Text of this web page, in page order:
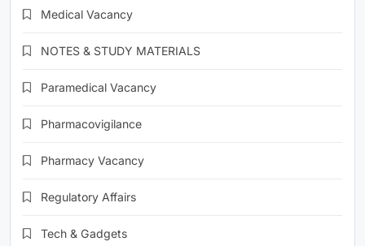
Medical Vacancy
NOTES & STUDY MATERIALS
Paramedical Vacancy
Pharmacovigilance
Pharmacy Vacancy
Regulatory Affairs
Tech & Gadgets